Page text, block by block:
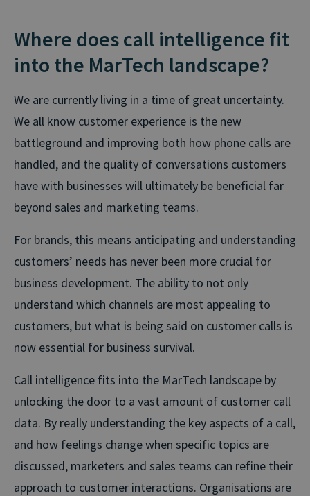
Where does call intelligence fit
into the MarTech landscape?
We are currently living in a time of great uncertainty.
We all know customer experience is the new
battleground and improving both how phone calls are
handled, and the quality of conversations customers
have with businesses will ultimately be beneficial far
beyond sales and marketing teams.
For brands, this means anticipating and understanding
customers’ needs has never been more crucial for
business development. The ability to not only
understand which channels are most appealing to
customers, but what is being said on customer calls is
now essential for business survival.
Call intelligence fits into the MarTech landscape by
unlocking the door to a vast amount of customer call
data. By really understanding the key aspects of a call,
and how feelings change when specific topics are
discussed, marketers and sales teams can refine their
approach to customer interactions. Organisations are